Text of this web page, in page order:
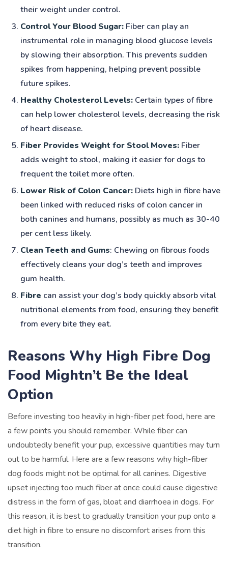
their weight under control.
Control Your Blood Sugar: Fiber can play an
instrumental role in managing blood glucose levels
by slowing their absorption. This prevents sudden
spikes from happening, helping prevent possible
future spikes.
Healthy Cholesterol Levels: Certain types of fibre
can help lower cholesterol levels, decreasing the risk
of heart disease.
Fiber Provides Weight for Stool Moves: Fiber
adds weight to stool, making it easier for dogs to
frequent the toilet more often.
Lower Risk of Colon Cancer: Diets high in fibre have
been linked with reduced risks of colon cancer in
both canines and humans, possibly as much as 30-40
per cent less likely.
Clean Teeth and Gums: Chewing on fibrous foods
effectively cleans your dog’s teeth and improves
gum health.
Fibre can assist your dog’s body quickly absorb vital
nutritional elements from food, ensuring they benefit
from every bite they eat.
Reasons Why High Fibre Dog
Food Mightn’t Be the Ideal
Option
Before investing too heavily in high-fiber pet food, here are
a few points you should remember. While fiber can
undoubtedly benefit your pup, excessive quantities may turn
out to be harmful. Here are a few reasons why high-fiber
dog foods might not be optimal for all canines. Digestive
upset injecting too much fiber at once could cause digestive
distress in the form of gas, bloat and diarrhoea in dogs. For
this reason, it is best to gradually transition your pup onto a
diet high in fibre to ensure no discomfort arises from this
transition.